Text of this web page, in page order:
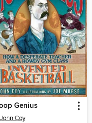
Genius
John Coy